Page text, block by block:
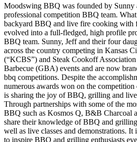
Moodswing BBQ was founded by Sunny
professional competition BBQ team.
backyard BBQ and live fire cooking with
evolved into a full-fledged, high profile
BBQ team. Sunny, Jeff and their four
across the country competing in Kansas
(“KCBS”) and Steak Cookoff
Barbecue (GBA) events and are now
bbq competitions. Despite the
numerous awards won on the
is sharing the joy of BBQ, grilling and
Through partnerships with some of the
BBQ such as Kosmos Q, B&B Charcoal
share their knowledge of BBQ and
well as live classes and demonstrations. It
to inspire BBQ and grilling enthusiasts